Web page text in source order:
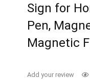
Sign for
Pen,
Magnetic
Add your review